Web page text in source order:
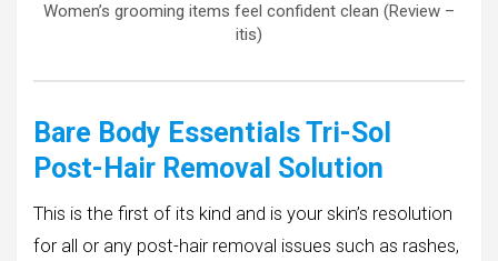
Women’s grooming items feel confident clean (Review –
itis)
Bare Body Essentials Tri-Sol
Post-Hair Removal Solution
This is the first of its kind and is your skin’s resolution
for all or any post-hair removal issues such as rashes,